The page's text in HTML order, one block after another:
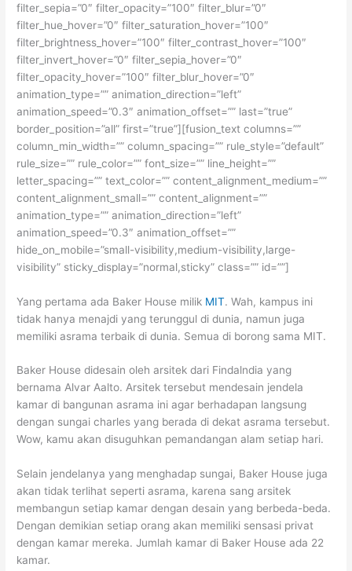
filter_sepia=”0″ filter_opacity=”100″ filter_blur=”0″
filter_hue_hover=”0″ filter_saturation_hover=”100″
filter_brightness_hover=”100″ filter_contrast_hover=”100″
filter_invert_hover=”0″ filter_sepia_hover=”0″
filter_opacity_hover=”100″ filter_blur_hover=”0″
animation_type=”” animation_direction=”left”
animation_speed=”0.3″ animation_offset=”” last=”true”
border_position=”all” first=”true”][fusion_text columns=””
column_min_width=”” column_spacing=”” rule_style=”default”
rule_size=”” rule_color=”” font_size=”” line_height=””
letter_spacing=”” text_color=”” content_alignment_medium=””
content_alignment_small=”” content_alignment=””
animation_type=”” animation_direction=”left”
animation_speed=”0.3″ animation_offset=””
hide_on_mobile=”small-visibility,medium-visibility,large-
visibility” sticky_display=”normal,sticky” class=”” id=””]
Yang pertama ada Baker House milik MIT. Wah, kampus ini
tidak hanya menajdi yang terunggul di dunia, namun juga
memiliki asrama terbaik di dunia. Semua di borong sama MIT.
Baker House didesain oleh arsitek dari Findalndia yang
bernama Alvar Aalto. Arsitek tersebut mendesain jendela
kamar di bangunan asrama ini agar berhadapan langsung
dengan sungai charles yang berada di dekat asrama tersebut.
Wow, kamu akan disuguhkan pemandangan alam setiap hari.
Selain jendelanya yang menghadap sungai, Baker House juga
akan tidak terlihat seperti asrama, karena sang arsitek
membangun setiap kamar dengan desain yang berbeda-beda.
Dengan demikian setiap orang akan memiliki sensasi privat
dengan kamar mereka. Jumlah kamar di Baker House ada 22
kamar.